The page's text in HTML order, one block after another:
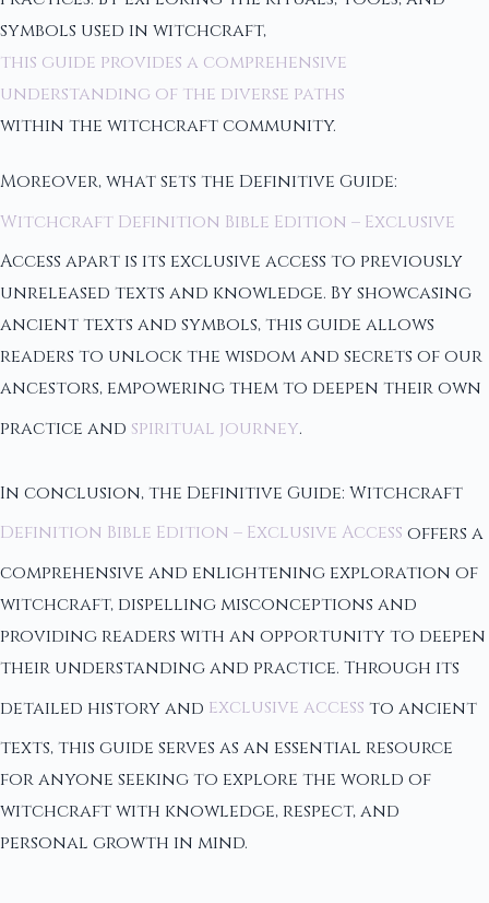
symbols used in witchcraft,
this guide provides a comprehensive
understanding of the diverse paths
within the witchcraft community.
Moreover, what sets the Definitive Guide:
Witchcraft Definition Bible Edition – Exclusive
Access apart is its exclusive access to previously
unreleased texts and knowledge. By showcasing
ancient texts and symbols, this guide allows
readers to unlock the wisdom and secrets of our
ancestors, empowering them to deepen their own
practice and spiritual journey.
In conclusion, the Definitive Guide: Witchcraft
Definition Bible Edition – Exclusive Access offers a
comprehensive and enlightening exploration of
witchcraft, dispelling misconceptions and
providing readers with an opportunity to deepen
their understanding and practice. Through its
detailed history and exclusive access to ancient
texts, this guide serves as an essential resource
for anyone seeking to explore the world of
witchcraft with knowledge, respect, and
personal growth in mind.